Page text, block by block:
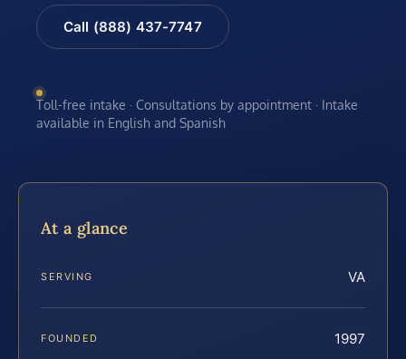
Call (888) 437-7747
Toll-free intake · Consultations by appointment · Intake
available in English and Spanish
At a glance
SERVING VA
FOUNDED 1997